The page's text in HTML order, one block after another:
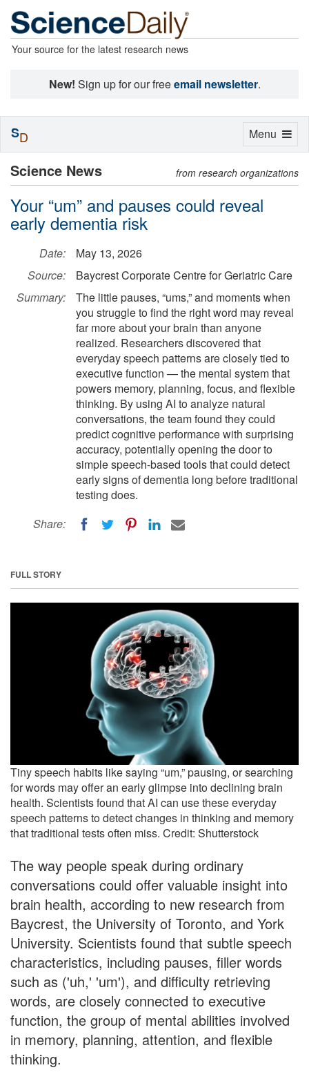
Your source for the latest research news
New! Sign up for our freeemail newsletter.
Science News from research organizations
Your “um” and pauses could reveal
early dementia risk
Date:
May 13, 2026
Source:
Baycrest Corporate Centre for Geriatric Care
Summary:
The little pauses, “ums,” and moments when
you struggle to find the right word may reveal
far more about your brain than anyone
realized. Researchers discovered that
everyday speech patterns are closely tied to
executive function — the mental system that
powers memory, planning, focus, and flexible
thinking. By using AI to analyze natural
conversations, the team found they could
predict cognitive performance with surprising
accuracy, potentially opening the door to
simple speech-based tools that could detect
early signs of dementia long before traditional
testing does.
Share:
FULL STORY
Tiny speech habits like saying “um,” pausing, or searching
for words may offer an early glimpse into declining brain
health. Scientists found that AI can use these everyday
speech patterns to detect changes in thinking and memory
that traditional tests often miss. Credit: Shutterstock
The way people speak during ordinary
conversations could offer valuable insight into
brain health, according to new research from
Baycrest, the University of Toronto, and York
University. Scientists found that subtle speech
characteristics, including pauses, filler words
such as ('uh,' 'um'), and difficulty retrieving
words, are closely connected to executive
function, the group of mental abilities involved
in memory, planning, attention, and flexible
thinking.
Toggle
Menu
SD